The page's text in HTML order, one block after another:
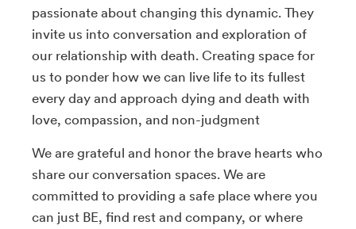
passionate about changing this dynamic. They
invite us into conversation and exploration of
our relationship with death. Creating space for
us to ponder how we can live life to its fullest
every day and approach dying and death with
love, compassion, and non-judgment
We are grateful and honor the brave hearts who
share our conversation spaces. We are
committed to providing a safe place where you
can just BE, find rest and company, or where